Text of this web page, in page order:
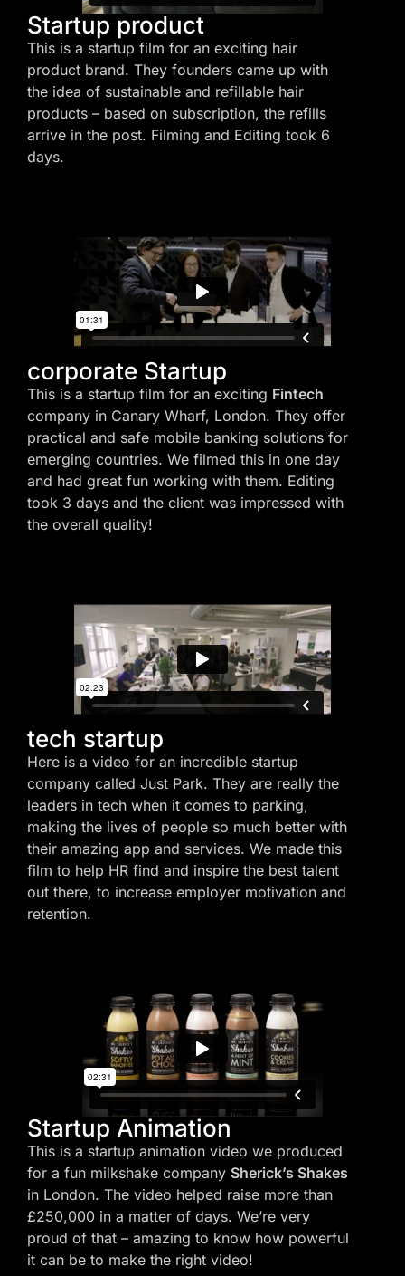
Startup product
This is a startup film for an exciting hair
product brand. They founders came up with
the idea of sustainable and refillable hair
products – based on subscription, the refills
arrive in the post. Filming and Editing took 6
days.
corporate Startup
This is a startup film for an exciting Fintech
company in Canary Wharf, London. They offer
practical and safe mobile banking solutions for
emerging countries. We filmed this in one day
and had great fun working with them. Editing
took 3 days and the client was impressed with
the overall quality!
tech startup
Here is a video for an incredible startup
company called Just Park. They are really the
leaders in tech when it comes to parking,
making the lives of people so much better with
their amazing app and services. We made this
film to help HR find and inspire the best talent
out there, to increase employer motivation and
retention.
Startup Animation
This is a startup animation video we produced
for a fun milkshake company Sherick’s Shakes
in London. The video helped raise more than
£250,000 in a matter of days. We’re very
proud of that – amazing to know how powerful
it can be to make the right video!